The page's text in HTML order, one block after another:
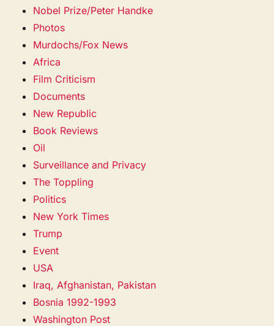
Nobel Prize/Peter Handke
Photos
Murdochs/Fox News
Africa
Film Criticism
Documents
New Republic
Book Reviews
Oil
Surveillance and Privacy
The Toppling
Politics
New York Times
Trump
Event
USA
Iraq, Afghanistan, Pakistan
Bosnia 1992-1993
Washington Post